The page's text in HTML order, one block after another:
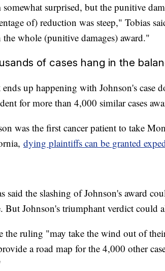
somewhat surprised, but the punitive
of) reduction was steep," Tobias
the whole (punitive damages) award."
of cases hang in the
up happening with Johnson's case
for more than 4,000 similar cases
was the first cancer patient to take
dying plaintiffs can be granted
said the slashing of Johnson's award
But Johnson's triumphant verdict could
the ruling "may take the wind out of
a road map for the 4,000 other